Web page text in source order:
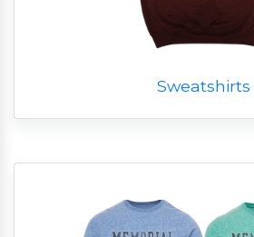
Sweatshirts